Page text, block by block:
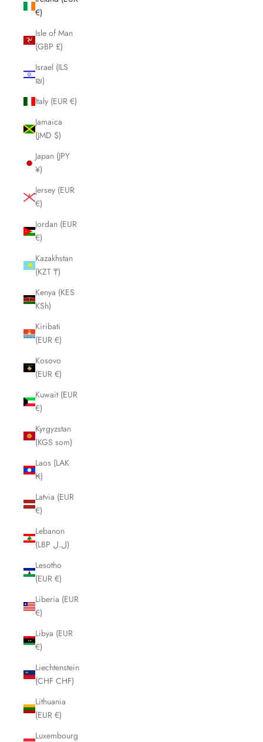
€)
Isle of Man
(GBP £)
Israel (ILS
₪)
Italy (EUR €)
Jamaica
(JMD $)
Japan (JPY
¥)
Jersey (EUR
€)
Jordan (EUR
€)
Kazakhstan
(KZT ₸)
Kenya (KES
KSh)
Kiribati
(EUR €)
Kosovo
(EUR €)
Kuwait (EUR
€)
Kyrgyzstan
(KGS som)
Laos (LAK
₭)
Latvia (EUR
€)
Lebanon
(LBP ل.ل)
Lesotho
(EUR €)
Liberia (EUR
€)
Libya (EUR
€)
Liechtenstein
(CHF CHF)
Lithuania
(EUR €)
Luxembourg